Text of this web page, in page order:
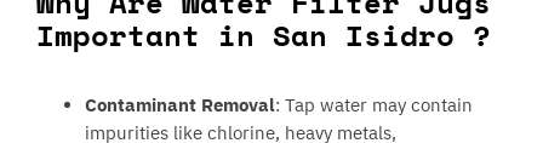
Important in San Isidro ?
Contaminant Removal: Tap water may contain
impurities like chlorine, heavy metals,